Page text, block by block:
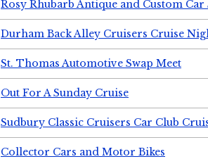
Rosy Rhubarb Antique and Custom Car
Durham Back Alley Cruisers Cruise
St. Thomas Automotive Swap Meet
Out For A Sunday Cruise
Sudbury Classic Cruisers Car Club
Collector Cars and Motor Bikes